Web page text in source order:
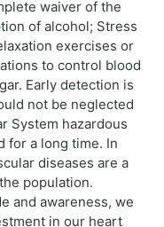
waiver of the
of alcohol; Stress
exercises or
to control blood
Early detection is
not be neglected
System hazardous
for a long time. In
diseases are a
population.
and awareness, we
in our heart